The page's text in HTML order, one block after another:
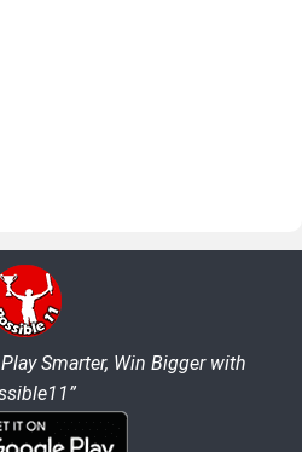
Smarter, Win Bigger with